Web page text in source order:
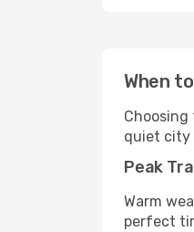
When
quiet city
Peak
Warm
perfect